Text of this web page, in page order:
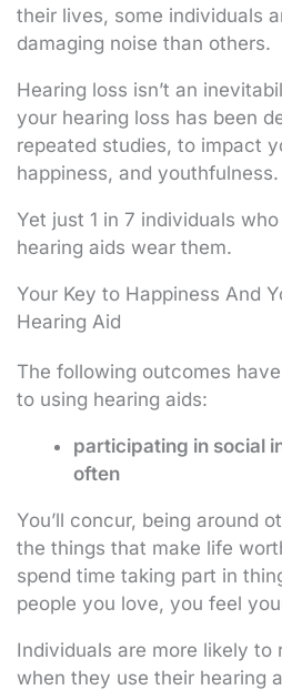
their lives, some individuals
damaging noise than others.
Hearing loss isn’t an
your hearing loss has been
repeated studies, to impact
happiness, and youthfulness.
Yet just 1 in 7 individuals
hearing aids wear them.
Your Key to Happiness And
Hearing Aid
The following outcomes
to using hearing aids:
participating in social
often
You’ll concur, being around
the things that make life
spend time taking part in
people you love, you feel
Individuals are more likely to
when they use their hearing